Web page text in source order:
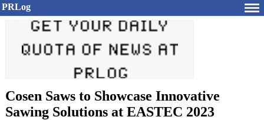
PRLog
Cosen Saws to Showcase Innovative
Sawing Solutions at EASTEC 2023